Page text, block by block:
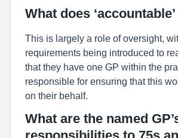
What does
This is largely a role of oversight,
requirements being introduced to
that they have one GP within the
responsible for ensuring that this
on their behalf.
What are the named
responsibilities to 75s